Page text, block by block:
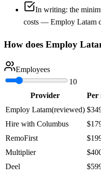
In writing: the
costs — Employ Latam
How does Employ
Employees
10
Provider
Per
Employ Latam(reviewed) $
Hire with Columbus
$
RemoFirst
$
Multiplier
$
Deel
$